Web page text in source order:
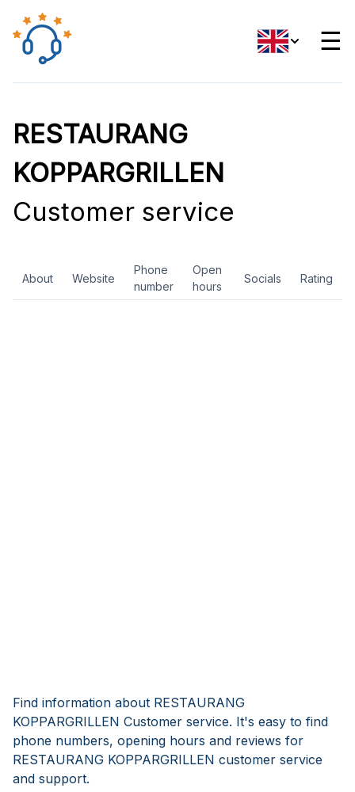
☰
RESTAURANG
KOPPARGRILLEN
Customer service
About Website
Phone
number
Open
hours
Socials Rating
Find information about RESTAURANG
KOPPARGRILLEN Customer service. It's easy to find
phone numbers, opening hours and reviews for
RESTAURANG KOPPARGRILLEN customer service
and support.